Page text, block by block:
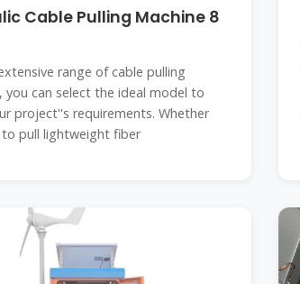
Cable Pulling Machine 8
range of cable pulling
you can select the ideal model to
project''s requirements. Whether
pull lightweight fiber